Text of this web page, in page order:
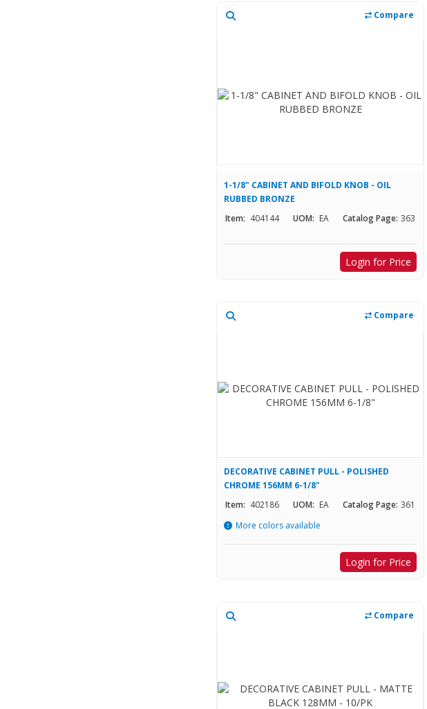
Compare
1-1/8" CABINET AND BIFOLD KNOB - OIL
RUBBED BRONZE
Item: 404144 UOM: EA Catalog Page: 363
Login for Price
Compare
DECORATIVE CABINET PULL - POLISHED
CHROME 156MM 6-1/8"
Item: 402186 UOM: EA Catalog Page: 361
More colors available
Login for Price
Compare